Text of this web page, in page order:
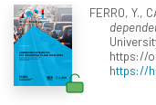
FERRO, Y.,
https://
https://